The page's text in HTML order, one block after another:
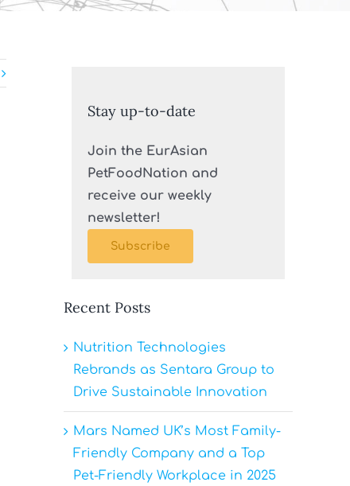
Stay up-to-date
Join the EurAsian
PetFoodNation and
receive our weekly
newsletter!
Subscribe
Recent Posts
Nutrition Technologies
Rebrands as Sentara Group to
Drive Sustainable Innovation
Mars Named UK’s Most Family-
Friendly Company and a Top
Pet-Friendly Workplace in 2025